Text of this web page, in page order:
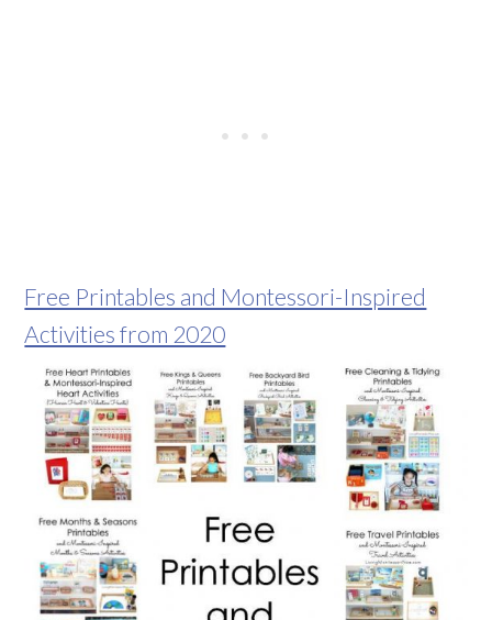
Free Printables and Montessori-Inspired
Activities from 2020